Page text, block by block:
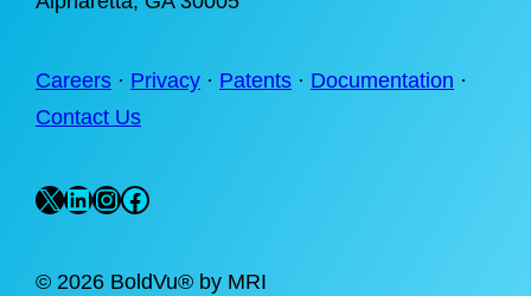
Careers · Privacy · Patents · Documentation ·
Contact Us
X LinkedIn
Instagram
Facebook
© 2026 BoldVu® by MRI